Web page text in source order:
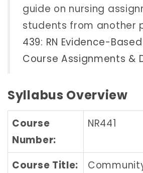
guide on nursing
students from another
439: RN Evidence-
Course Assignments &
Syllabus Overview
Course
Number:
NR441
Course Title: